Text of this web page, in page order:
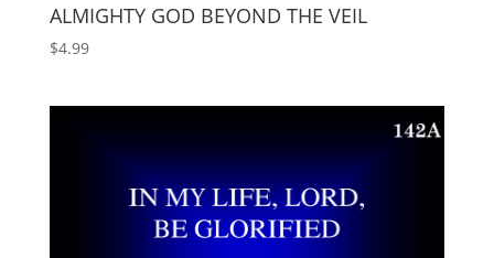
ALMIGHTY GOD BEYOND THE VEIL
$4.99